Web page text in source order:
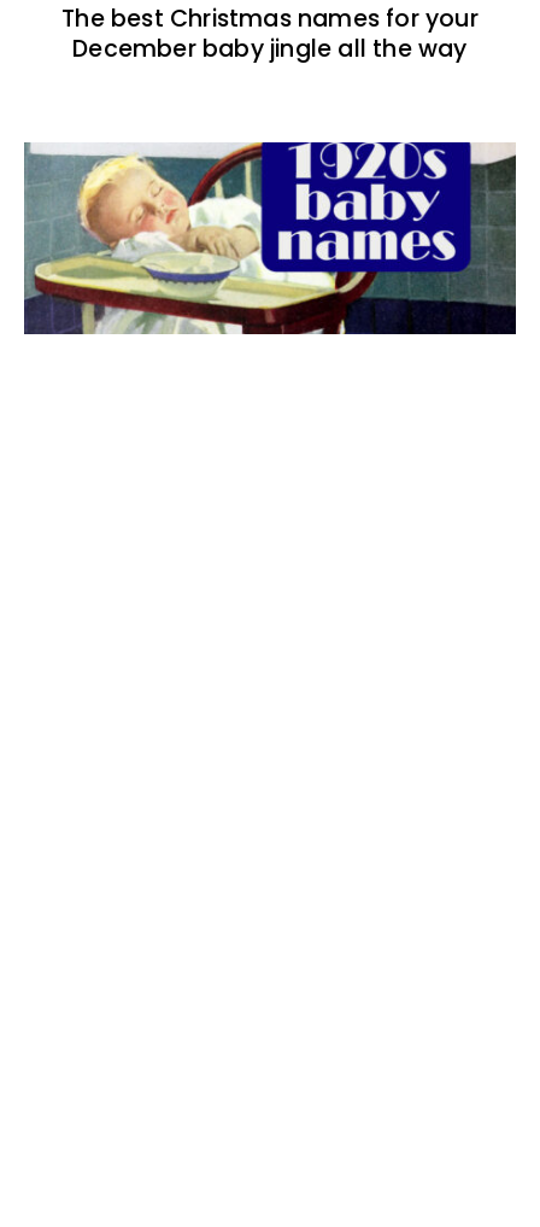
The best Christmas names for your
December baby jingle all the way